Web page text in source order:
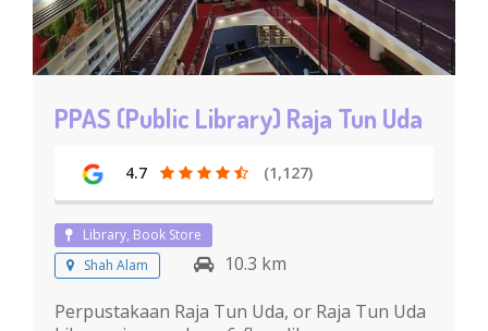
PPAS (Public Library) Raja Tun Uda
4.7 (1,127)
Library, Book Store
Shah Alam
10.3 km
Perpustakaan Raja Tun Uda, or Raja Tun Uda